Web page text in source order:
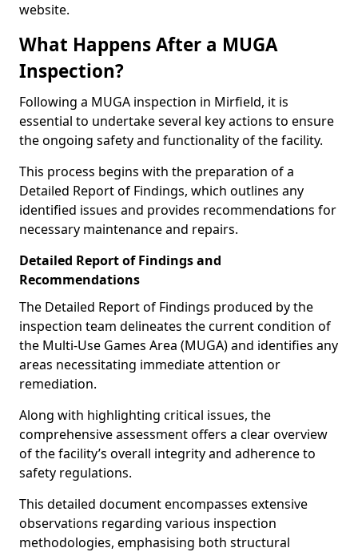
website.
What Happens After a MUGA
Inspection?
Following a MUGA inspection in Mirfield, it is
essential to undertake several key actions to ensure
the ongoing safety and functionality of the facility.
This process begins with the preparation of a
Detailed Report of Findings, which outlines any
identified issues and provides recommendations for
necessary maintenance and repairs.
Detailed Report of Findings and
Recommendations
The Detailed Report of Findings produced by the
inspection team delineates the current condition of
the Multi-Use Games Area (MUGA) and identifies any
areas necessitating immediate attention or
remediation.
Along with highlighting critical issues, the
comprehensive assessment offers a clear overview
of the facility’s overall integrity and adherence to
safety regulations.
This detailed document encompasses extensive
observations regarding various inspection
methodologies, emphasising both structural